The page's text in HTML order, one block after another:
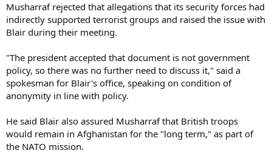
Musharraf rejected that allegations that its security forces had
indirectly supported terrorist groups and raised the issue with
Blair during their meeting.
"The president accepted that document is not government
policy, so there was no further need to discuss it," said a
spokesman for Blair's office, speaking on condition of
anonymity in line with policy.
He said Blair also assured Musharraf that British troops
would remain in Afghanistan for the "long term," as part of
the NATO mission.